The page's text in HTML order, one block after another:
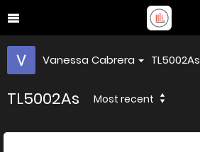
Vanessa Cabrera TL5002As
TL5002As Most recent